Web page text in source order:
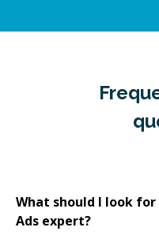
What should I look
Ads expert?